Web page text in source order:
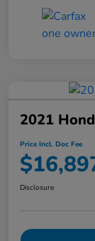
2021
Price Incl. Doc Fee
Disclosure